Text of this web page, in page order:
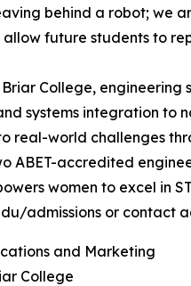
behind a robot; we
future students to
College,
systems integration to
real-world challenges
ABET-accredited
women to excel in
admissions or contact
and Marketing
College